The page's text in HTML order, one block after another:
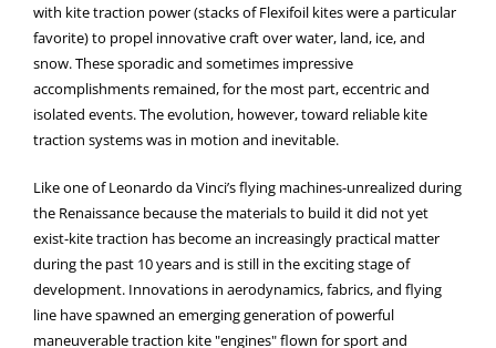
with kite traction power (stacks of Flexifoil kites were a particular
favorite) to propel innovative craft over water, land, ice, and
snow. These sporadic and sometimes impressive
accomplishments remained, for the most part, eccentric and
isolated events. The evolution, however, toward reliable kite
traction systems was in motion and inevitable.
Like one of Leonardo da Vinci’s flying machines-unrealized during
the Renaissance because the materials to build it did not yet
exist-kite traction has become an increasingly practical matter
during the past 10 years and is still in the exciting stage of
development. Innovations in aerodynamics, fabrics, and flying
line have spawned an emerging generation of powerful
maneuverable traction kite "engines" flown for sport and